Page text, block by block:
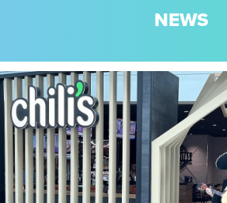
NEWS